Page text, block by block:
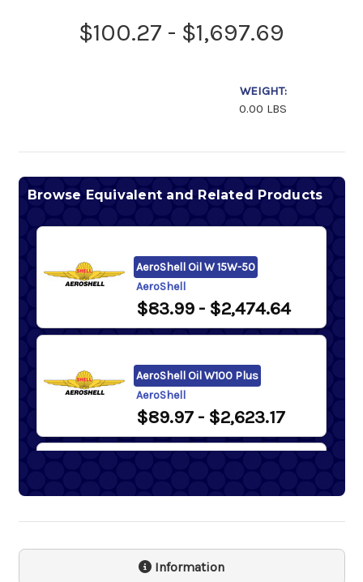
Aviation
Engine
Aviation
Engine
$100.27 - $1,697.69
WEIGHT:
0.00 LBS
Browse Equivalent and Related Products
AeroShell Oil W 15W-50
AeroShell
$83.99 - $2,474.64
AeroShell Oil W100 Plus
AeroShell
$89.97 - $2,623.17
$74.30
Phillips 66 Victory Aviation
Information